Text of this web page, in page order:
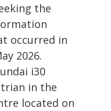
the
occurred in
2026.
i30
in the
located on